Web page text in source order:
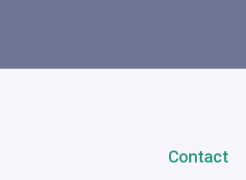
Contact